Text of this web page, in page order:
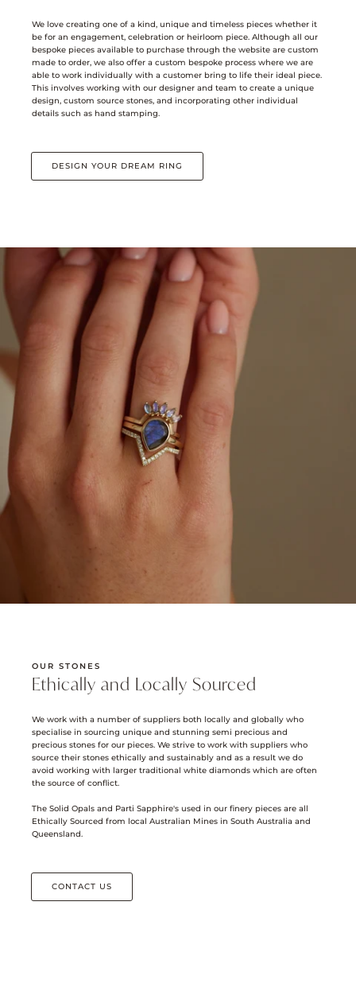
We love creating one of a kind, unique and timeless pieces whether it
be for an engagement, celebration or heirloom piece. Although all our
bespoke pieces available to purchase through the website are custom
made to order, we also offer a custom bespoke process where we are
able to work individually with a customer bring to life their ideal piece.
This involves working with our designer and team to create a unique
design, custom source stones, and incorporating other individual
details such as hand stamping.
DESIGN YOUR DREAM RING
OUR STONES
Ethically and Locally Sourced
We work with a number of suppliers both locally and globally who
specialise in sourcing unique and stunning semi precious and
precious stones for our pieces. We strive to work with suppliers who
source their stones ethically and sustainably and as a result we do
avoid working with larger traditional white diamonds which are often
the source of conflict.
The Solid Opals and Parti Sapphire's used in our finery pieces are all
Ethically Sourced from local Australian Mines in South Australia and
Queensland.
CONTACT US